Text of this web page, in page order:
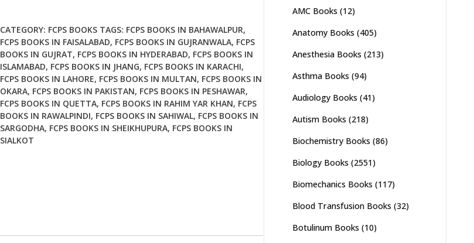
Dr
Salahuddin
Kamal
quantity
CATEGORY: FCPS BOOKS TAGS: FCPS BOOKS IN BAHAWALPUR,
FCPS BOOKS IN FAISALABAD, FCPS BOOKS IN GUJRANWALA, FCPS
BOOKS IN GUJRAT, FCPS BOOKS IN HYDERABAD, FCPS BOOKS IN
ISLAMABAD, FCPS BOOKS IN JHANG, FCPS BOOKS IN KARACHI,
FCPS BOOKS IN LAHORE, FCPS BOOKS IN MULTAN, FCPS BOOKS IN
OKARA, FCPS BOOKS IN PAKISTAN, FCPS BOOKS IN PESHAWAR,
FCPS BOOKS IN QUETTA, FCPS BOOKS IN RAHIM YAR KHAN, FCPS
BOOKS IN RAWALPINDI, FCPS BOOKS IN SAHIWAL, FCPS BOOKS IN
SARGODHA, FCPS BOOKS IN SHEIKHUPURA, FCPS BOOKS IN
SIALKOT
AMC Books (12)
Anatomy Books (405)
Anesthesia Books (213)
Asthma Books (94)
Audiology Books (41)
Autism Books (218)
Biochemistry Books (86)
Biology Books (2551)
Biomechanics Books (117)
Blood Transfusion Books (32)
Botulinum Books (10)